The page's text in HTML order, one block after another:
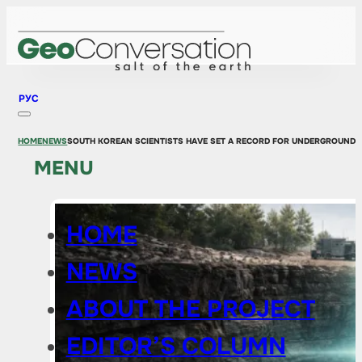
РУС
MENU
HOME
NEWS
ABOUT THE PROJECT
EDITOR’S COLUMN
HOMENEWSSOUTH KOREAN SCIENTISTS HAVE SET A RECORD FOR